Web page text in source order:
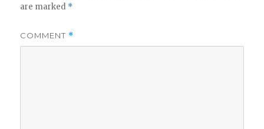
are marked *
COMMENT *